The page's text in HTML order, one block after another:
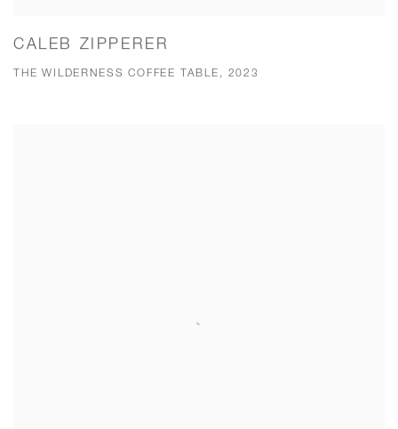
CALEB ZIPPERER
THE WILDERNESS COFFEE TABLE, 2023